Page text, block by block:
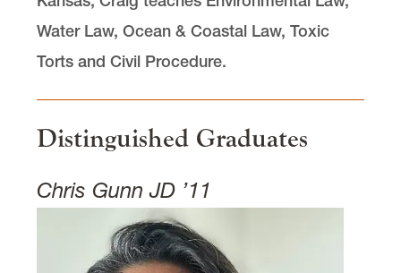
Water Law, Ocean & Coastal Law, Toxic
Torts and Civil Procedure.
Distinguished Graduates
Chris Gunn JD ’11